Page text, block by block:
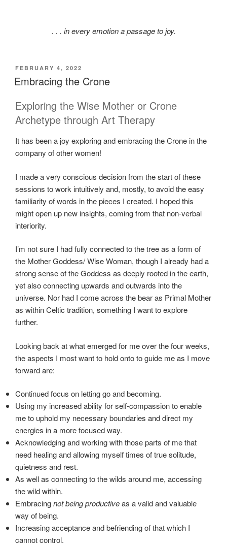
. . . in every emotion a passage to joy.
POSTED
ON
FEBRUARY 4, 2022
Embracing the Crone
Exploring the Wise Mother or Crone
Archetype through Art Therapy
It has been a joy exploring and embracing the Crone in the
company of other women!
I made a very conscious decision from the start of these
sessions to work intuitively and, mostly, to avoid the easy
familiarity of words in the pieces I created. I hoped this
might open up new insights, coming from that non-verbal
interiority.
I’m not sure I had fully connected to the tree as a form of
the Mother Goddess/ Wise Woman, though I already had a
strong sense of the Goddess as deeply rooted in the earth,
yet also connecting upwards and outwards into the
universe. Nor had I come across the bear as Primal Mother
as within Celtic tradition, something I want to explore
further.
Looking back at what emerged for me over the four weeks,
the aspects I most want to hold onto to guide me as I move
forward are:
Continued focus on letting go and becoming.
Using my increased ability for self-compassion to enable
me to uphold my necessary boundaries and direct my
energies in a more focused way.
Acknowledging and working with those parts of me that
need healing and allowing myself times of true solitude,
quietness and rest.
As well as connecting to the wilds around me, accessing
the wild within.
Embracingnot being productiveas a valid and valuable
way of being.
Increasing acceptance and befriending of that which I
cannot control.